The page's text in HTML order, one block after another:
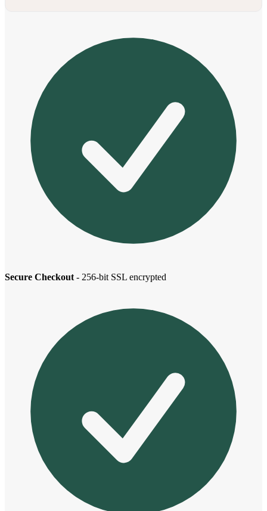
Secure Checkout - 256-bit SSL encrypted